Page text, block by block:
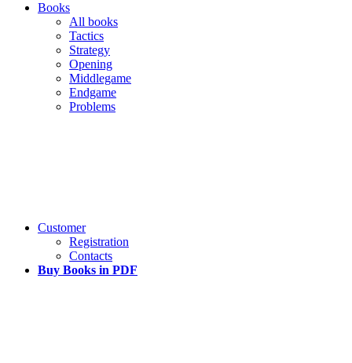
Books
All books
Tactics
Strategy
Opening
Middlegame
Endgame
Problems
Customer
Registration
Contacts
Buy Books in PDF